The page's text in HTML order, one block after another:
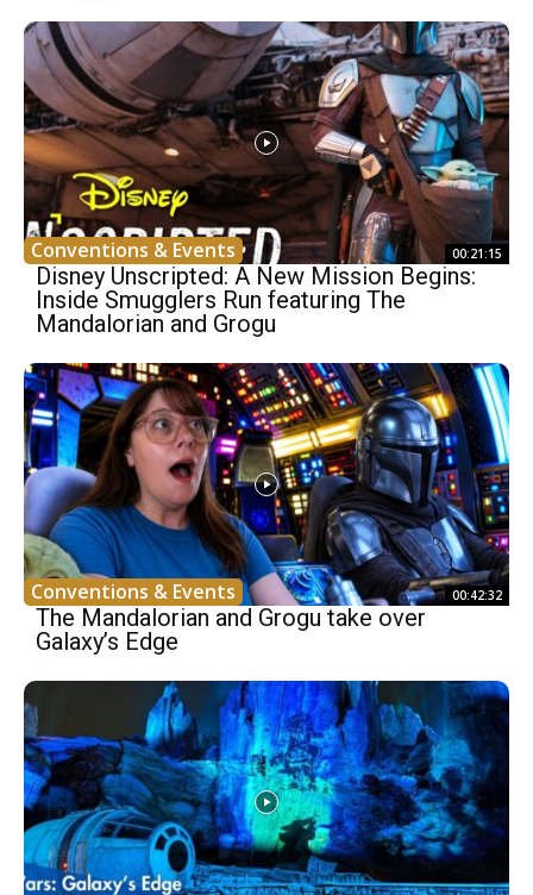
Conventions & Events 00:21:15
Disney Unscripted: A New Mission Begins:
Inside Smugglers Run featuring The
Mandalorian and Grogu
Conventions & Events 00:42:32
The Mandalorian and Grogu take over
Galaxy’s Edge